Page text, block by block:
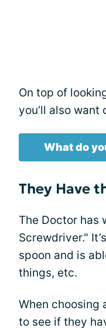
On top of
you’ll also want
What do
They Have
The Doctor has
Screwdriver."
spoon and is
things, etc.
When choosing
to see if they